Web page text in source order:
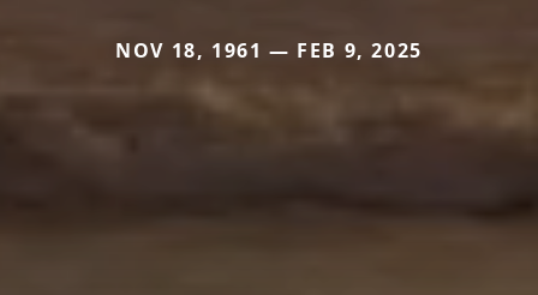
NOV 18, 1961 — FEB 9, 2025